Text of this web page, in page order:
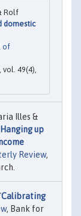
Rolf
domestic
of
vol. 49(4),
Illes &
Hanging up
Review,
Calibrating
, Bank for